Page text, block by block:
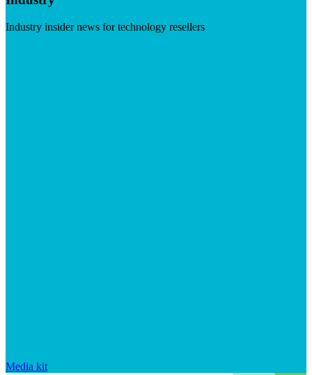
Industry insider news for technology resellers
Media kit